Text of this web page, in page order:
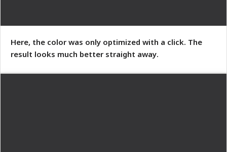
Here, the color was only optimized with a click. The
result looks much better straight away.